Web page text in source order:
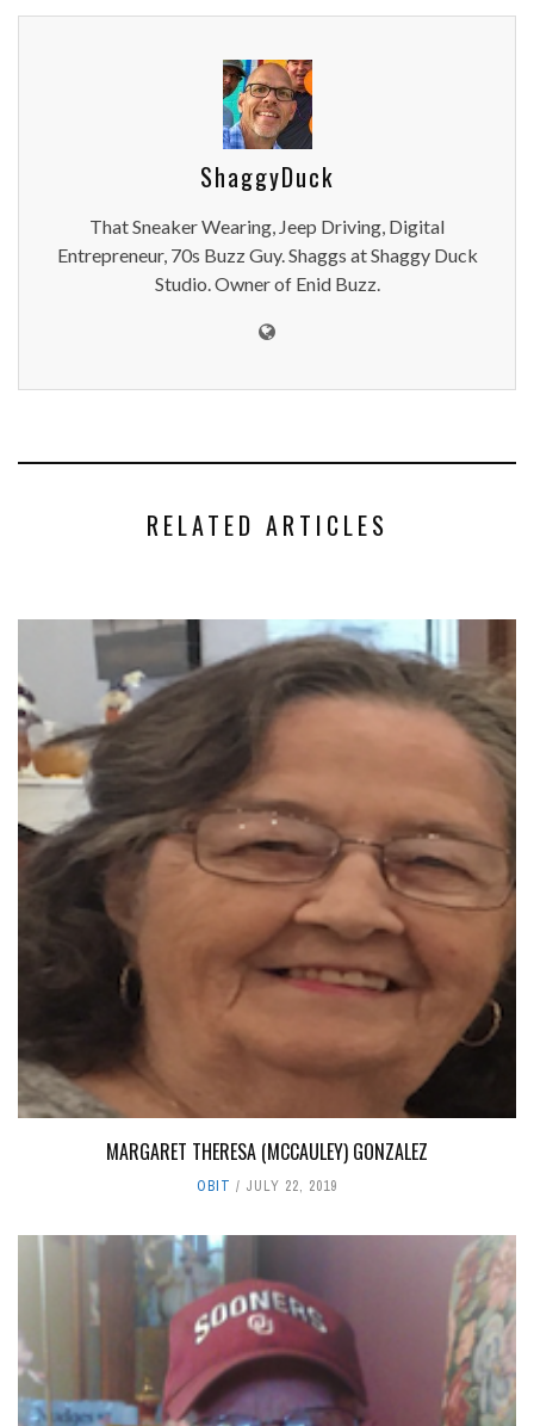
ShaggyDuck
That Sneaker Wearing, Jeep Driving, Digital
Entrepreneur, 70s Buzz Guy. Shaggs at Shaggy Duck
Studio. Owner of Enid Buzz.
RELATED ARTICLES
MARGARET THERESA (MCCAULEY) GONZALEZ
OBIT JULY 22, 2019